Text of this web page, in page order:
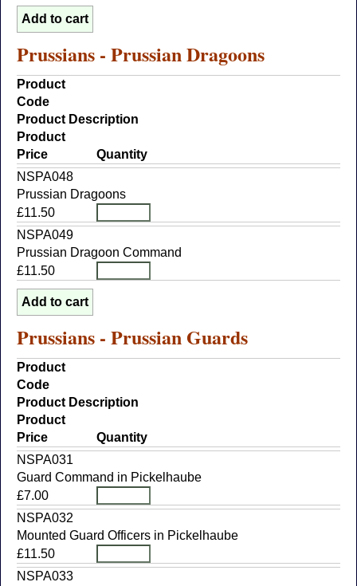
Prussians - Prussian Dragoons
Product
Code
Product Description
Product
Price
Quantity
NSPA048
Prussian Dragoons
£11.50
NSPA049
Prussian Dragoon Command
£11.50
Prussians - Prussian Guards
Product
Code
Product Description
Product
Price
Quantity
NSPA031
Guard Command in Pickelhaube
£7.00
NSPA032
Mounted Guard Officers in Pickelhaube
£11.50
NSPA033